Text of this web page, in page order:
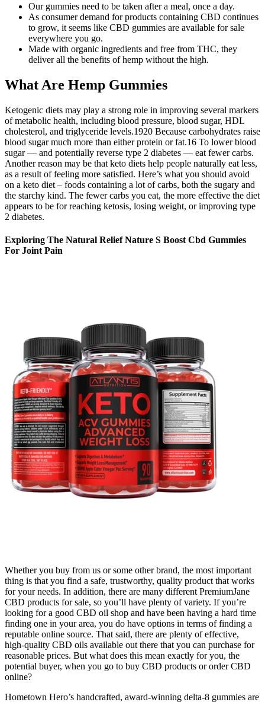
Our gummies need to be taken after a meal, once a day.
As consumer demand for products containing CBD continues
to grow, it seems like CBD gummies are available for sale
everywhere you go.
Made with organic ingredients and free from THC, they
deliver all the benefits of hemp without the high.
What Are Hemp Gummies
Ketogenic diets may play a strong role in improving several markers
of metabolic health, including blood pressure, blood sugar, HDL
cholesterol, and triglyceride levels.1920 Because carbohydrates raise
blood sugar much more than either protein or fat.16 To lower blood
sugar — and potentially reverse type 2 diabetes — eat fewer carbs.
Another reason may be that keto diets help people naturally eat less,
as a result of feeling more satisfied. Here’s what you should avoid
on a keto diet – foods containing a lot of carbs, both the sugary and
the starchy kind. The fewer carbs you eat, the more effective the diet
appears to be for reaching ketosis, losing weight, or improving type
2 diabetes.
Exploring The Natural Relief Nature S Boost Cbd Gummies
For Joint Pain
Whether you buy from us or some other brand, the most important
thing is that you find a safe, trustworthy, quality product that works
for your needs. In addition, there are many different PremiumJane
CBD products for sale, so you’ll have plenty of variety. If you’re
looking for a good CBD oil shop and have been having a hard time
finding one in your area, you do have options in terms of finding a
reputable online source. That said, there are plenty of effective,
high-quality CBD oils available out there that you can purchase for
reasonable prices. But what does this mean exactly for you, the
potential buyer, when you go to buy CBD products or order CBD
online?
Hometown Hero’s handcrafted, award-winning delta-8 gummies are